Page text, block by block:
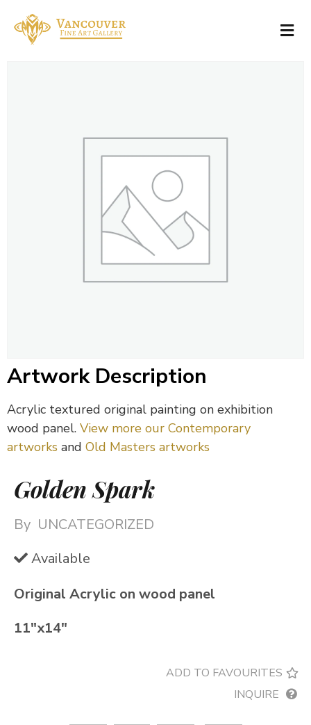
Artwork Description
Acrylic textured original painting on exhibition
wood panel. View more our Contemporary
artworks and Old Masters artworks
Golden Spark
By UNCATEGORIZED
Available
Original Acrylic on wood panel
11″x14″
ADD TO FAVOURITES
INQUIRE